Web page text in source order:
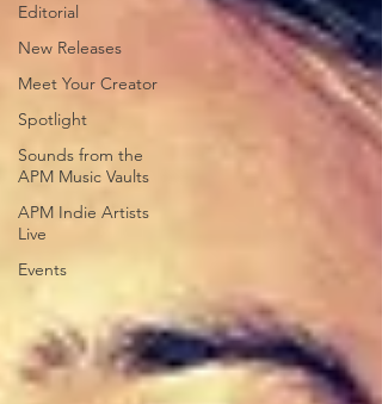
Editorial
New Releases
Meet Your Creator
Spotlight
Sounds from the
APM Music Vaults
APM Indie Artists
Live
Events